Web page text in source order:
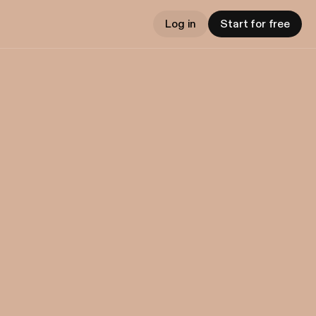
Log in Start for free